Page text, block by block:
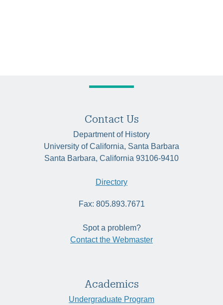
Contact Us
Department of History
University of California, Santa Barbara
Santa Barbara, California 93106-9410
Directory
Fax: 805.893.7671
Spot a problem?
Contact the Webmaster
Academics
Undergraduate Program